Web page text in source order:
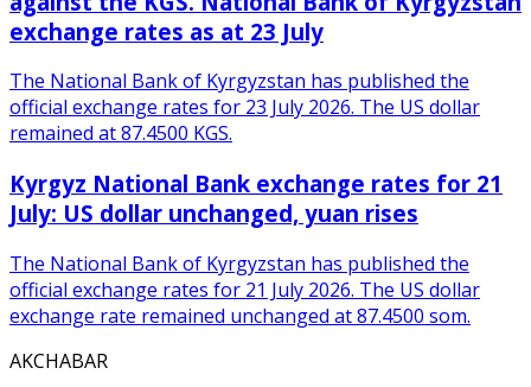
exchange rates as at 23 July
The National Bank of Kyrgyzstan has published the
official exchange rates for 23 July 2026. The US dollar
remained at 87.4500 KGS.
Kyrgyz National Bank exchange rates for 21
July: US dollar unchanged, yuan rises
The National Bank of Kyrgyzstan has published the
official exchange rates for 21 July 2026. The US dollar
exchange rate remained unchanged at 87.4500 som.
AKCHABAR